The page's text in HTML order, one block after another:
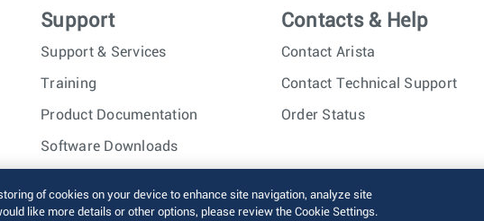
Support
Support & Services
Training
Product Documentation
Software Downloads
Contacts & Help
Contact Arista
Contact Technical Support
Order Status
Arista Networks, Inc. All rights reserved. Terms of Use Privacy Policy
of cookies on your device to enhance site navigation, analyze site
like more details or other options, please review the Cookie Settings.